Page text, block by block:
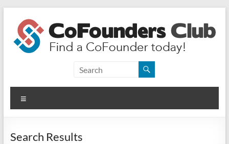
content
CoFounders
Club
Find
CoFounder
Search Results